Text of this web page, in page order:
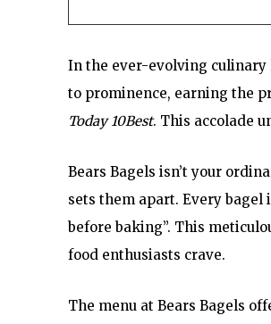
In the ever-evolving culinary
to prominence, earning the
Today 10Best. This accolade
Bears Bagels isn’t your
sets them apart. Every
before baking”. This
food enthusiasts crave.
The menu at Bears Bagels